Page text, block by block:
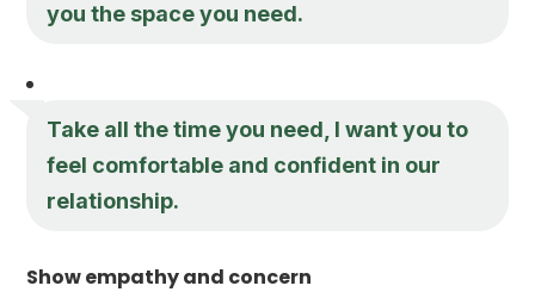
you the space you need.
Take all the time you need, I want you to
feel comfortable and confident in our
relationship.
Show empathy and concern